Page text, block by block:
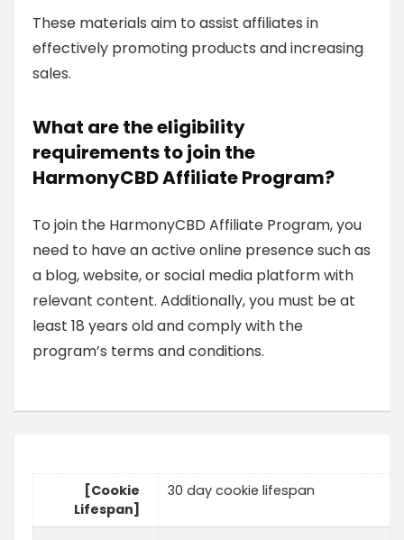
These materials aim to assist affiliates in
effectively promoting products and increasing
sales.
What are the eligibility
requirements to join the
HarmonyCBD Affiliate Program?
To join the HarmonyCBD Affiliate Program, you
need to have an active online presence such as
a blog, website, or social media platform with
relevant content. Additionally, you must be at
least 18 years old and comply with the
program’s terms and conditions.
[Cookie
Lifespan]
30 day cookie lifespan